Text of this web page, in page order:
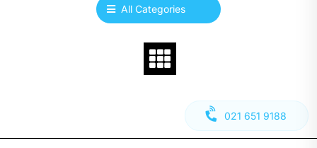
All Categories
021 651 9188